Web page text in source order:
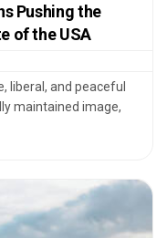
Pushing the
of the USA
liberal, and peaceful
maintained image,